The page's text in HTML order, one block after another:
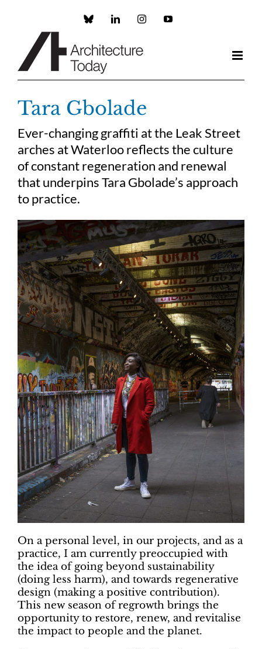
Custom LinkedInInstagramYouTube
Tara Gbolade
Ever-changing graffiti at the Leak Street
arches at Waterloo reflects the culture
of constant regeneration and renewal
that underpins Tara Gbolade’s approach
to practice.
On a personal level, in our projects, and as a
practice, I am currently preoccupied with
the idea of going beyond sustainability
(doing less harm), and towards regenerative
design (making a positive contribution).
This new season of regrowth brings the
opportunity to restore, renew, and revitalise
the impact to people and the planet.